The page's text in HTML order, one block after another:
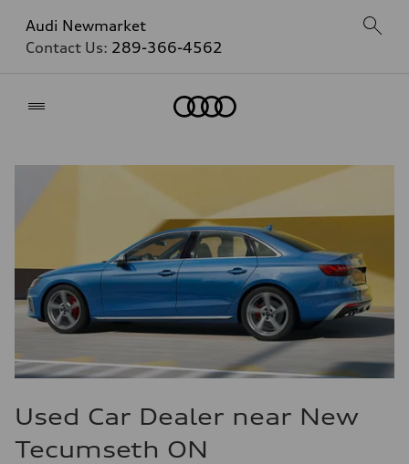
Audi Newmarket
Contact Us: 289-366-4562
Used Car Dealer near New
Tecumseth ON